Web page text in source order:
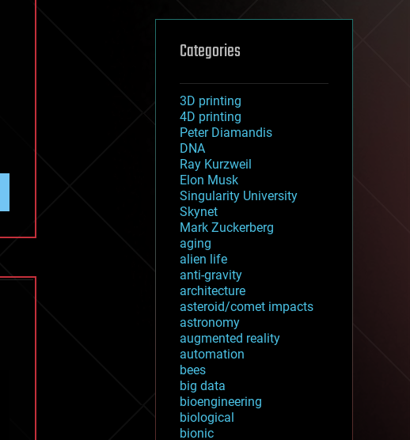
Categories
3D printing
4D printing
Peter Diamandis
DNA
Ray Kurzweil
Elon Musk
Singularity University
Skynet
Mark Zuckerberg
aging
alien life
anti-gravity
architecture
asteroid/comet impacts
astronomy
augmented reality
automation
bees
big data
bioengineering
biological
bionic